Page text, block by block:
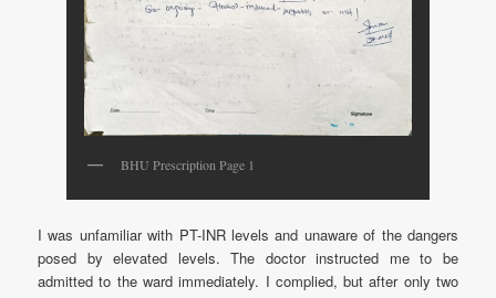
BHU Prescription Page 1
I was unfamiliar with PT-INR levels and unaware of the dangers
posed by elevated levels. The doctor instructed me to be
admitted to the ward immediately. I complied, but after only two